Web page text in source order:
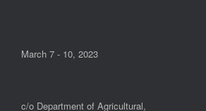
March 7 - 10, 2023
c/o Department of Agricultural,